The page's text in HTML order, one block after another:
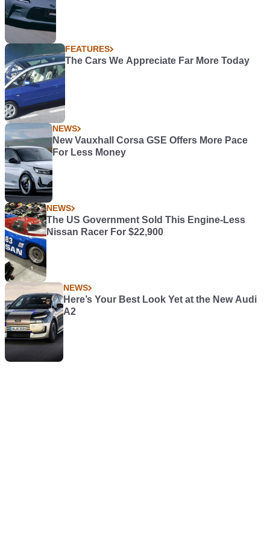
FEATURES
The Cars We Appreciate Far More Today
NEWS
New Vauxhall Corsa GSE Offers More Pace
For Less Money
NEWS
The US Government Sold This Engine-Less
Nissan Racer For $22,900
NEWS
Here’s Your Best Look Yet at the New Audi
A2